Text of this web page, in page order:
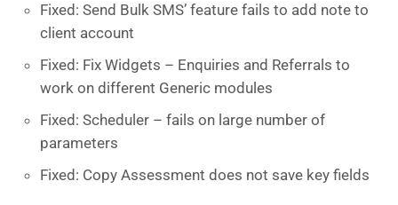
Fixed: Send Bulk SMS’ feature fails to add note to
client account
Fixed: Fix Widgets – Enquiries and Referrals to
work on different Generic modules
Fixed: Scheduler – fails on large number of
parameters
Fixed: Copy Assessment does not save key fields